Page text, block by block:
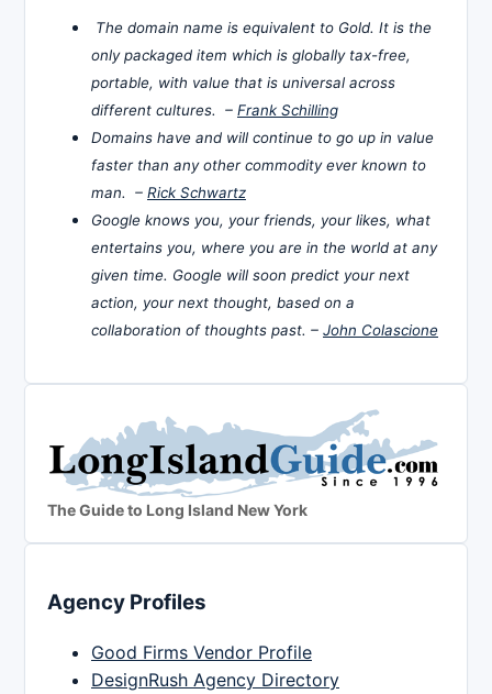
The domain name is equivalent to Gold. It is the
only packaged item which is globally tax-free,
portable, with value that is universal across
different cultures. – Frank Schilling
Domains have and will continue to go up in value
faster than any other commodity ever known to
man. – Rick Schwartz
Google knows you, your friends, your likes, what
entertains you, where you are in the world at any
given time. Google will soon predict your next
action, your next thought, based on a
collaboration of thoughts past. – John Colascione
The Guide to Long Island New York
Agency Profiles
Good Firms Vendor Profile
DesignRush Agency Directory